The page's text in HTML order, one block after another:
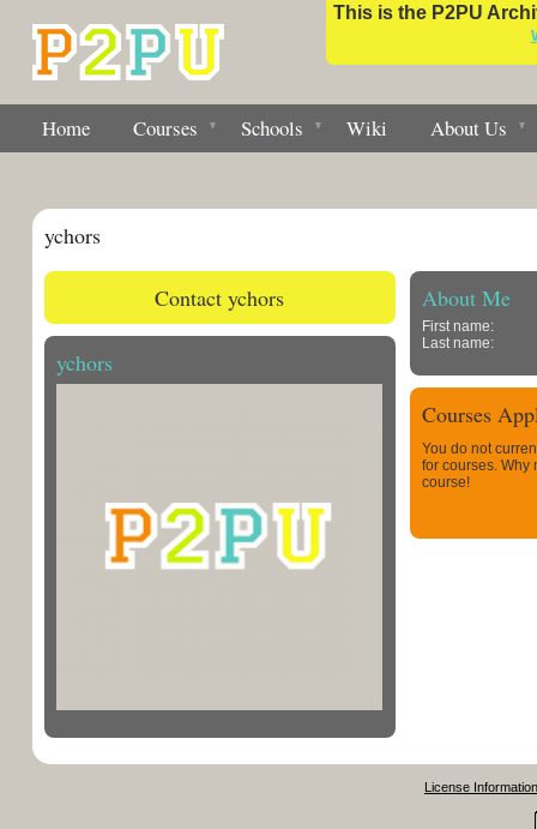
This is the P2PU
Home Courses Schools Wiki About Us
ychors
Contact ychors
ychors
About Me
First name:
Last name:
Courses
You do not
for courses. Why
course!
License Information